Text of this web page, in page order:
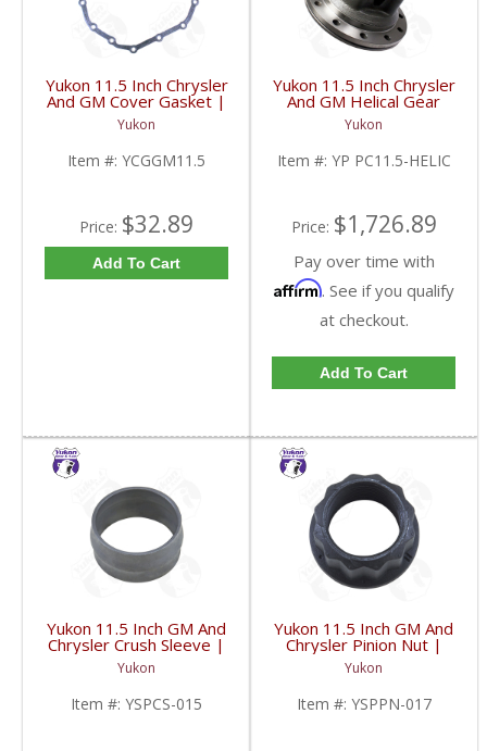
Yukon 11.5 Inch Chrysler
And GM Cover Gasket |
YCGGM11.5-FDHC
Yukon
Item #: YCGGM11.5
Price: $32.89
Add To Cart
Yukon 11.5 Inch Chrysler
And GM Helical Gear
Type Positraction | YP
PC11.5-HELIC-FDHC
Yukon
Item #: YP PC11.5-HELIC
Price: $1,726.89
Pay over time with
Affirm. See if you qualify
at checkout.
Add To Cart
Yukon 11.5 Inch GM And
Chrysler Crush Sleeve |
YSPCS-015-FDHC
Yukon
Item #: YSPCS-015
Yukon 11.5 Inch GM And
Chrysler Pinion Nut |
YSPPN-017-FDHC
Yukon
Item #: YSPPN-017